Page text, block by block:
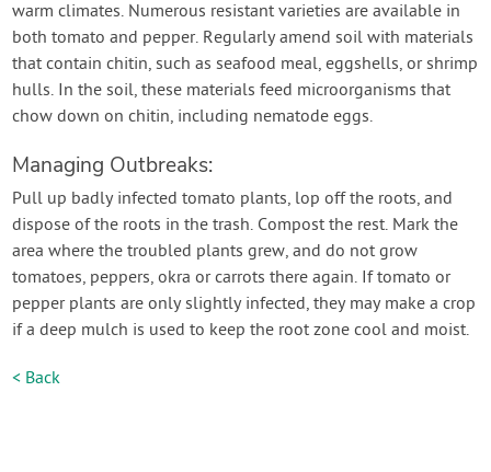
warm climates. Numerous resistant varieties are available in
both tomato and pepper. Regularly amend soil with materials
that contain chitin, such as seafood meal, eggshells, or shrimp
hulls. In the soil, these materials feed microorganisms that
chow down on chitin, including nematode eggs.
Managing Outbreaks:
Pull up badly infected tomato plants, lop off the roots, and
dispose of the roots in the trash. Compost the rest. Mark the
area where the troubled plants grew, and do not grow
tomatoes, peppers, okra or carrots there again. If tomato or
pepper plants are only slightly infected, they may make a crop
if a deep mulch is used to keep the root zone cool and moist.
< Back